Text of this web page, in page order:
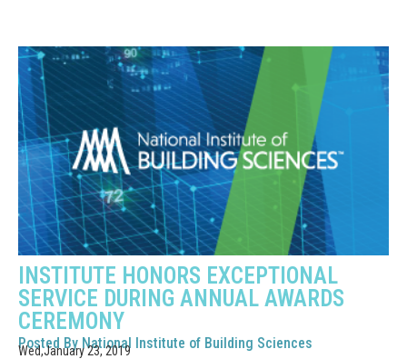
INSTITUTE HONORS EXCEPTIONAL
SERVICE DURING ANNUAL AWARDS
CEREMONY
Posted By National Institute of Building Sciences
Wed,January 23, 2019